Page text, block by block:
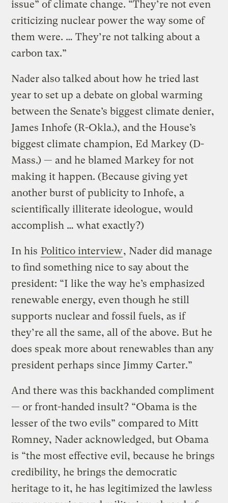
issue” of climate change. “They’re not even
criticizing nuclear power the way some of
them were. … They’re not talking about a
carbon tax.”
Nader also talked about how he tried last
year to set up a debate on global warming
between the Senate’s biggest climate denier,
James Inhofe (R-Okla.), and the House’s
biggest climate champion, Ed Markey (D-
Mass.) — and he blamed Markey for not
making it happen. (Because giving yet
another burst of publicity to Inhofe, a
scientifically illiterate ideologue, would
accomplish … what exactly?)
In his Politico interview, Nader did manage
to find something nice to say about the
president: “I like the way he’s emphasized
renewable energy, even though he still
supports nuclear and fossil fuels, as if
they’re all the same, all of the above. But he
does speak more about renewables than any
president perhaps since Jimmy Carter.”
And there was this backhanded compliment
— or front-handed insult? “Obama is the
lesser of the two evils” compared to Mitt
Romney, Nader acknowledged, but Obama
is “the most effective evil, because he brings
credibility, he brings the democratic
heritage to it, he has legitimized the lawless